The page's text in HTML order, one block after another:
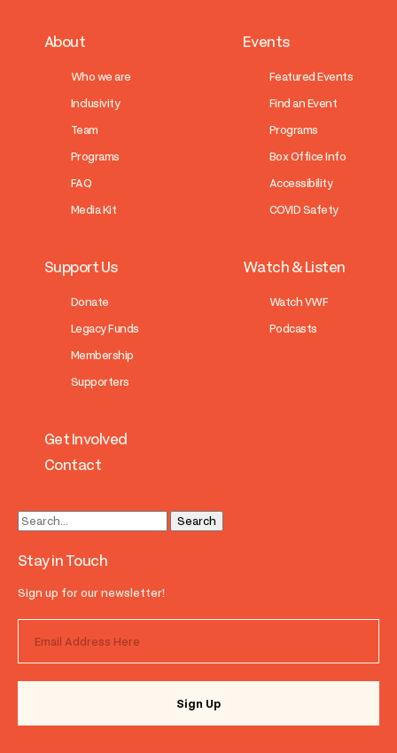
About
Who we are
Inclusivity
Team
Programs
FAQ
Media Kit
Events
Featured Events
Find an Event
Programs
Box Office Info
Accessibility
COVID Safety
Support Us
Donate
Legacy Funds
Membership
Supporters
Watch & Listen
Watch VWF
Podcasts
Get Involved
Contact
Stay in Touch
Sign up for our newsletter!